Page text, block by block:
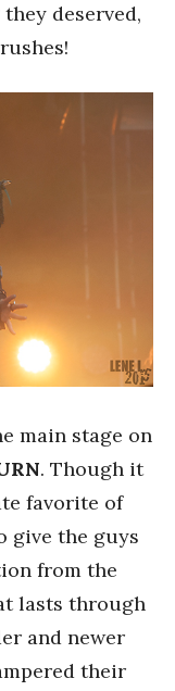
deserved,
main stage on
. Though it
favorite of
give the guys
from the
lasts through
and newer
their